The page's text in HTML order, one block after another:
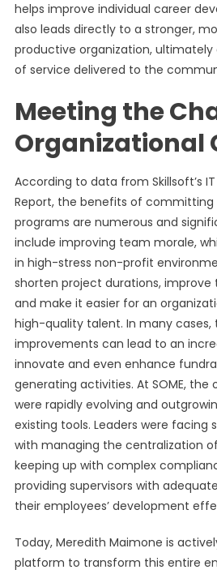
helps improve individual career
also leads directly to a stronger,
productive organization,
of service delivered to the
Meeting the
Organizational
According to data from Skillsoft’s IT
Report, the benefits of
programs are numerous and
include improving team morale,
in high-stress non-profit
shorten project durations,
and make it easier for an
high-quality talent. In many cases,
improvements can lead to an
innovate and even enhance
generating activities. At SOME, the
were rapidly evolving and
existing tools. Leaders were facing
with managing the centralization
keeping up with complex
providing supervisors with
their employees’ development
Today, Meredith Maimone is
platform to transform this entire